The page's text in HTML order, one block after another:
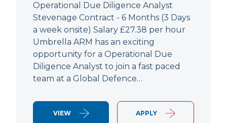
Operational Due Diligence Analyst
Stevenage Contract - 6 Months (3 Days
a week onsite) Salary £27.38 per hour
Umbrella ARM has an exciting
opportunity for a Operational Due
Diligence Analyst to join a fast paced
team at a Global Defence…
VIEW APPLY